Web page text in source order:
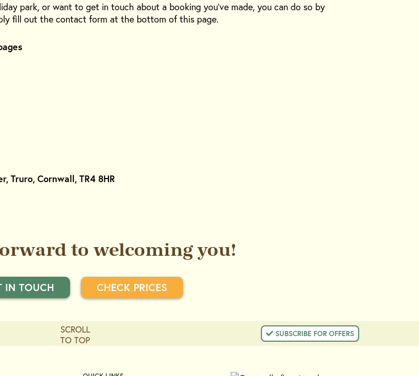
park, or want to get in touch about a booking you’ve made, you can do so by
fill out the contact form at the bottom of this page.
Truro, Cornwall, TR4 8HR
to welcoming you!
IN TOUCH CHECK PRICES
SUBSCRIBE FOR OFFERS
SCROLL
TO TOP